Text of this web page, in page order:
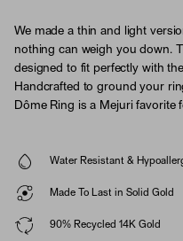
We made a thin and light
nothing can weigh you down.
designed to fit perfectly with
Handcrafted to ground your
Dôme Ring is a Mejuri favorite
Water Resistant &
Made To Last in Solid Gold
90% Recycled 14K Gold